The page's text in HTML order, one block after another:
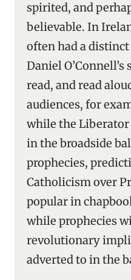
spirited, and
believable. In
often had a
Daniel
read, and read
audiences, for
while the Liberator
in the broadside
prophecies,
Catholicism over
popular in
while prophecies
revolutionary
adverted to in the